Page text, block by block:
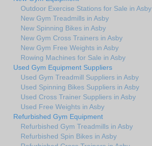
Outdoor Exercise Stations for Sale in Asby
New Gym Treadmills in Asby
New Spinning Bikes in Asby
New Gym Cross Trainers in Asby
New Gym Free Weights in Asby
Rowing Machines for Sale in Asby
Used Gym Equipment Suppliers
Used Gym Treadmill Suppliers in Asby
Used Spinning Bikes Suppliers in Asby
Used Cross Trainer Suppliers in Asby
Used Free Weights in Asby
Refurbished Gym Equipment
Refurbished Gym Treadmills in Asby
Refurbished Spin Bikes in Asby